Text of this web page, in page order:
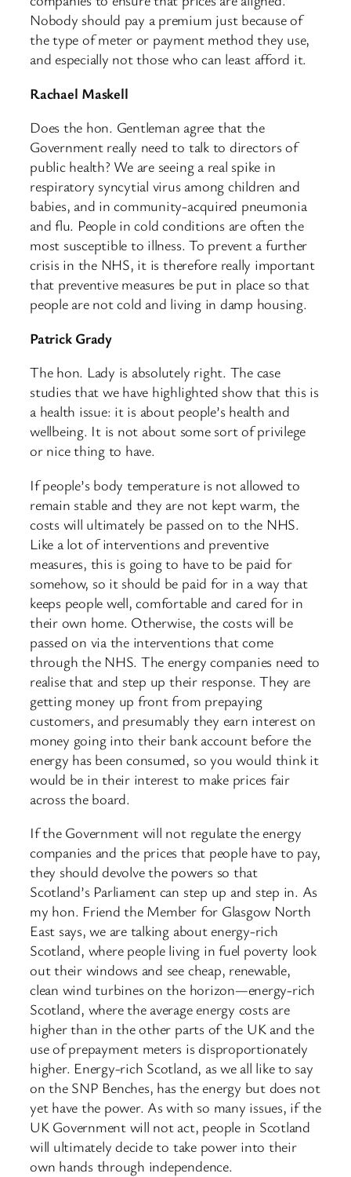
Nobody should pay a premium just because of
the type of meter or payment method they use,
and especially not those who can least afford it.
Rachael Maskell
Does the hon. Gentleman agree that the
Government really need to talk to directors of
public health? We are seeing a real spike in
respiratory syncytial virus among children and
babies, and in community-acquired pneumonia
and flu. People in cold conditions are often the
most susceptible to illness. To prevent a further
crisis in the NHS, it is therefore really important
that preventive measures be put in place so that
people are not cold and living in damp housing.
Patrick Grady
The hon. Lady is absolutely right. The case
studies that we have highlighted show that this is
a health issue: it is about people’s health and
wellbeing. It is not about some sort of privilege
or nice thing to have.
If people’s body temperature is not allowed to
remain stable and they are not kept warm, the
costs will ultimately be passed on to the NHS.
Like a lot of interventions and preventive
measures, this is going to have to be paid for
somehow, so it should be paid for in a way that
keeps people well, comfortable and cared for in
their own home. Otherwise, the costs will be
passed on via the interventions that come
through the NHS. The energy companies need to
realise that and step up their response. They are
getting money up front from prepaying
customers, and presumably they earn interest on
money going into their bank account before the
energy has been consumed, so you would think it
would be in their interest to make prices fair
across the board.
If the Government will not regulate the energy
companies and the prices that people have to pay,
they should devolve the powers so that
Scotland’s Parliament can step up and step in. As
my hon. Friend the Member for Glasgow North
East says, we are talking about energy-rich
Scotland, where people living in fuel poverty look
out their windows and see cheap, renewable,
clean wind turbines on the horizon—energy-rich
Scotland, where the average energy costs are
higher than in the other parts of the UK and the
use of prepayment meters is disproportionately
higher. Energy-rich Scotland, as we all like to say
on the SNP Benches, has the energy but does not
yet have the power. As with so many issues, if the
UK Government will not act, people in Scotland
will ultimately decide to take power into their
own hands through independence.